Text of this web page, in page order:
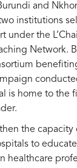
and
institutions
under the
Network.
is home to the
the
to
healthcare